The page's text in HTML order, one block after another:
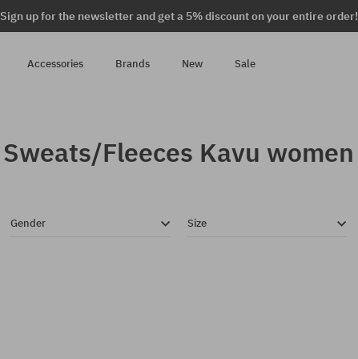
Sign up for the newsletter and get a 5% discount on your entire order!
Accessories Brands New Sale
Sweats/Fleeces Kavu women
Gender Size